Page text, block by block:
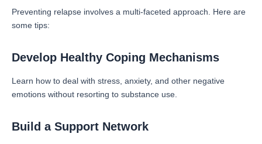
Preventing relapse involves a multi-faceted approach. Here are
some tips:
Develop Healthy Coping Mechanisms
Learn how to deal with stress, anxiety, and other negative
emotions without resorting to substance use.
Build a Support Network